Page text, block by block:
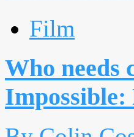
Film
Who needs